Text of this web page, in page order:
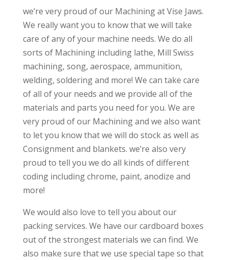
we’re very proud of our Machining at Vise Jaws.
We really want you to know that we will take
care of any of your machine needs. We do all
sorts of Machining including lathe, Mill Swiss
machining, song, aerospace, ammunition,
welding, soldering and more! We can take care
of all of your needs and we provide all of the
materials and parts you need for you. We are
very proud of our Machining and we also want
to let you know that we will do stock as well as
Consignment and blankets. we’re also very
proud to tell you we do all kinds of different
coding including chrome, paint, anodize and
more!
We would also love to tell you about our
packing services. We have our cardboard boxes
out of the strongest materials we can find. We
also make sure that we use special tape so that